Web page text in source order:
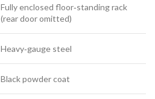
Fully enclosed floor‑standing rack
(rear door omitted)
Heavy‑gauge steel
Black powder coat